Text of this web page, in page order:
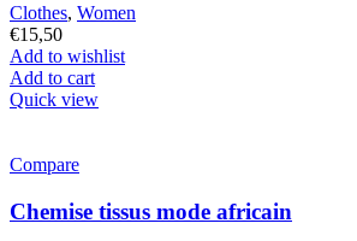
Clothes, Women
€15,50
Add to wishlist
Add to cart
Quick view
Compare
Chemise tissus mode africain